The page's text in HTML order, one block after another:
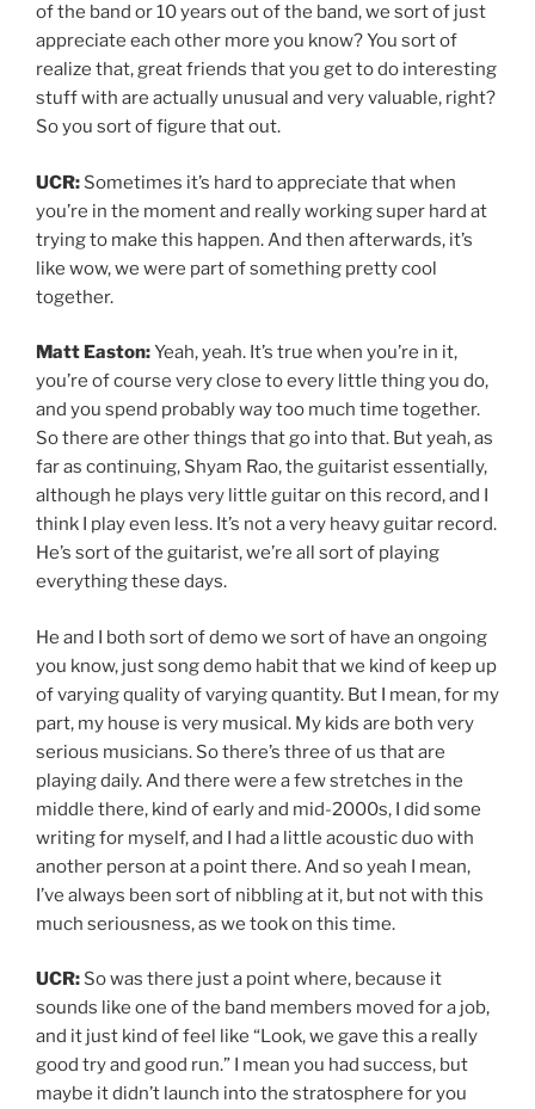
of the band or 10 years out of the band, we sort of just
appreciate each other more you know? You sort of
realize that, great friends that you get to do interesting
stuff with are actually unusual and very valuable, right?
So you sort of figure that out.
UCR: Sometimes it’s hard to appreciate that when
you’re in the moment and really working super hard at
trying to make this happen. And then afterwards, it’s
like wow, we were part of something pretty cool
together.
Matt Easton:Yeah, yeah. It’s true when you’re in it,
you’re of course very close to every little thing you do,
and you spend probably way too much time together.
So there are other things that go into that. But yeah, as
far as continuing, Shyam Rao, the guitarist essentially,
although he plays very little guitar on this record, and I
think I play even less. It’s not a very heavy guitar record.
He’s sort of the guitarist, we’re all sort of playing
everything these days.
He and I both sort of demo we sort of have an ongoing
you know, just song demo habit that we kind of keep up
of varying quality of varying quantity. But I mean, for my
part, my house is very musical. My kids are both very
serious musicians. So there’s three of us that are
playing daily. And there were a few stretches in the
middle there, kind of early and mid-2000s, I did some
writing for myself, and I had a little acoustic duo with
another person at a point there. And so yeah I mean,
I’ve always been sort of nibbling at it, but not with this
much seriousness, as we took on this time.
UCR: So was there just a point where, because it
sounds like one of the band members moved for a job,
and it just kind of feel like “Look, we gave this a really
good try and good run.” I mean you had success, but
maybe it didn’t launch into the stratosphere for you